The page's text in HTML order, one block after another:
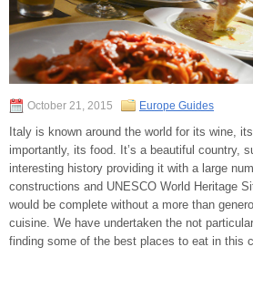
October 21, 2015 Europe Guides
Italy is known around the world for its wine,
importantly, its food. It’s a beautiful country,
interesting history providing it with a large
constructions and UNESCO World Heritage
would be complete without a more than
cuisine. We have undertaken the not
finding some of the best places to eat in this